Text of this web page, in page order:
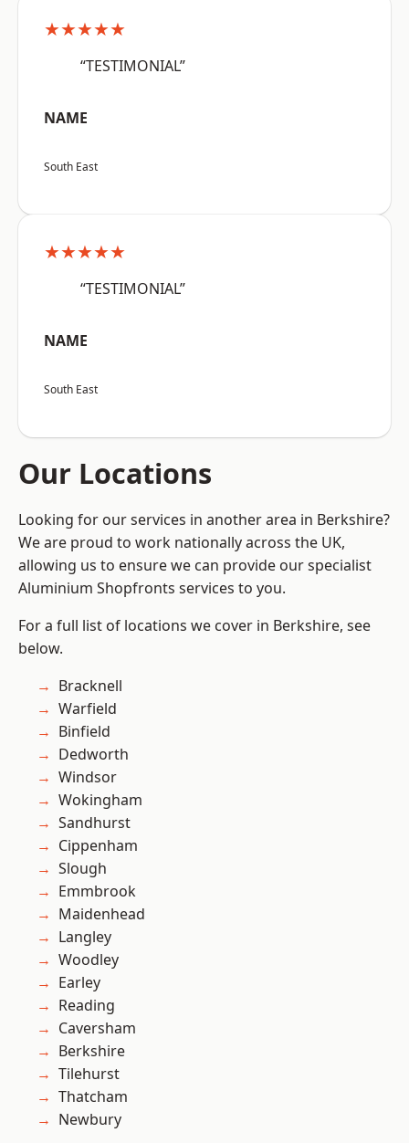
★★★★★
“TESTIMONIAL”
NAME
South East
★★★★★
“TESTIMONIAL”
NAME
South East
Our Locations
Looking for our services in another area in Berkshire?
We are proud to work nationally across the UK,
allowing us to ensure we can provide our specialist
Aluminium Shopfronts services to you.
For a full list of locations we cover in Berkshire, see
below.
Bracknell
Warfield
Binfield
Dedworth
Windsor
Wokingham
Sandhurst
Cippenham
Slough
Emmbrook
Maidenhead
Langley
Woodley
Earley
Reading
Caversham
Berkshire
Tilehurst
Thatcham
Newbury